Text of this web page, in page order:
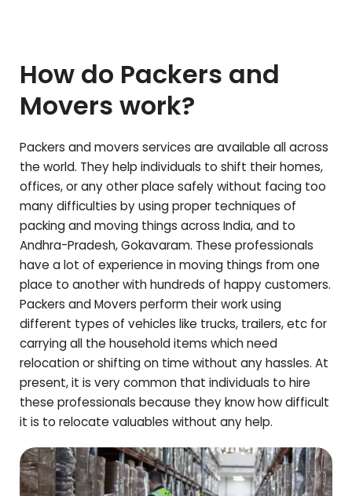
How do Packers and
Movers work?
Packers and movers services are available all across
the world. They help individuals to shift their homes,
offices, or any other place safely without facing too
many difficulties by using proper techniques of
packing and moving things across India, and to
Andhra-Pradesh,Gokavaram. These professionals
have a lot of experience in moving things from one
place to another with hundreds of happy customers.
Packers and Movers perform their work using
different types of vehicles like trucks, trailers, etc for
carrying all the household items which need
relocation or shifting on time without any hassles. At
present, it is very common that individuals to hire
these professionals because they know how difficult
it is to relocate valuables without any help.